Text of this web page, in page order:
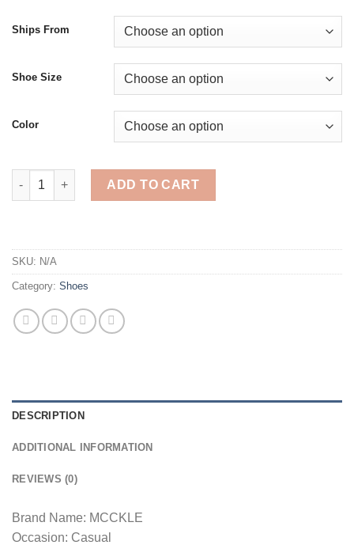
$40.32
through
$43.92
Ships From
Shoe Size
Color
Ladies Vulcanizes Shoes Thick Bottom Height Increasing
ADD TO CART
SKU: N/A
Category: Shoes
DESCRIPTION
ADDITIONAL INFORMATION
REVIEWS (0)
Brand Name: MCCKLE
Occasion: Casual